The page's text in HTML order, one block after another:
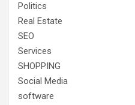
Politics
Real Estate
SEO
Services
SHOPPING
Social Media
software